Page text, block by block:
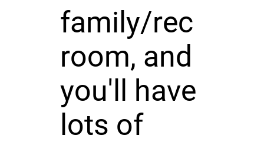
family/rec
room, and
you'll have
lots of